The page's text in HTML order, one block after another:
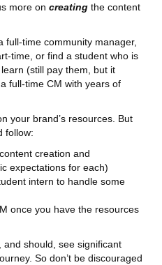
more on creating the content
full-time community manager,
time, or find a student who is
(still pay them, but it
full-time CM with years of
your brand’s resources. But
follow:
creation and
expectations for each)
intern to handle some
once you have the resources
should, see significant
So don’t be discouraged